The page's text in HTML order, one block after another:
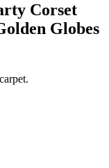
Corset
Globes